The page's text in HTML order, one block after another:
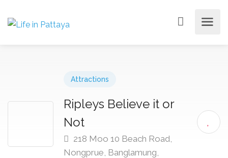
Attractions
Ripleys Believe it or
Not
218 Moo 10 Beach Road,
Nongprue, Banglamung,